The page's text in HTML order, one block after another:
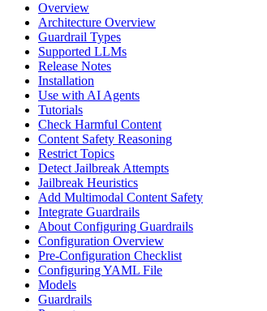
Overview
Architecture Overview
Guardrail Types
Supported LLMs
Release Notes
Installation
Use with AI Agents
Tutorials
Check Harmful Content
Content Safety Reasoning
Restrict Topics
Detect Jailbreak Attempts
Jailbreak Heuristics
Add Multimodal Content Safety
Integrate Guardrails
About Configuring Guardrails
Configuration Overview
Pre-Configuration Checklist
Configuring YAML File
Models
Guardrails